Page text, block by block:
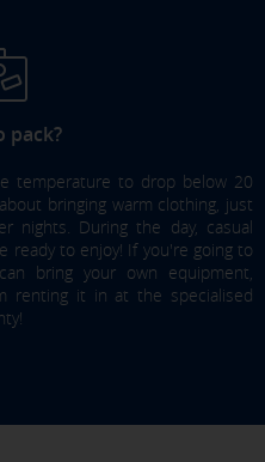
pack?
temperature to drop below 20
bringing warm clothing, just
nights. During the day, casual
ready to enjoy! If you're going to
bring your own equipment,
renting it in at the specialised